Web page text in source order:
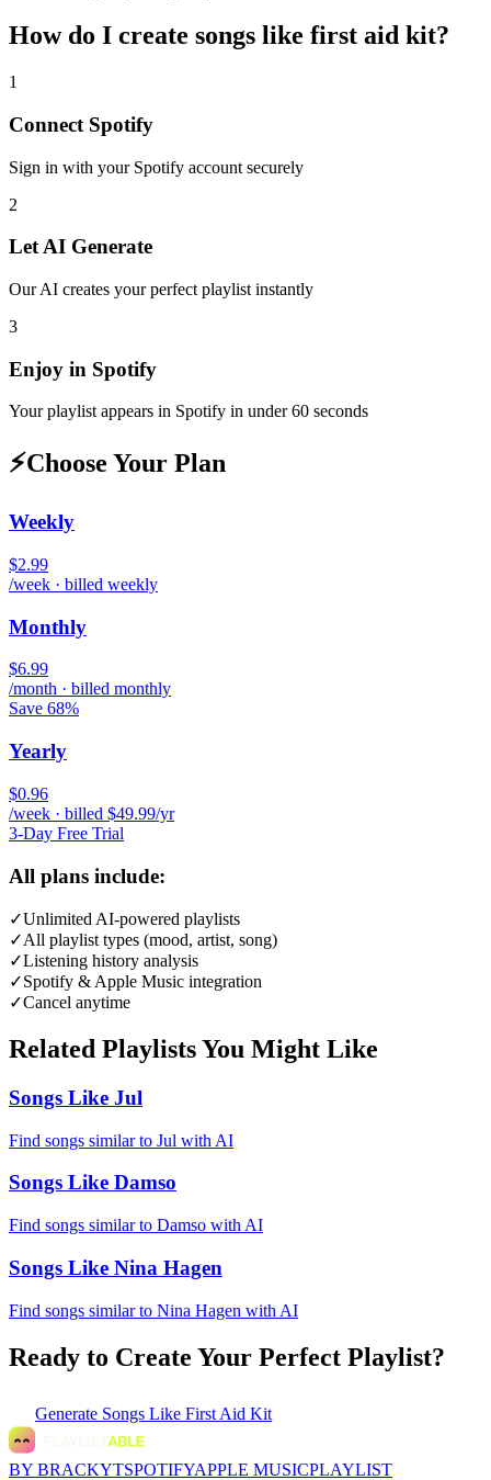
How do I create songs like first aid kit?
1
Connect Spotify
Sign in with your Spotify account securely
2
Let AI Generate
Our AI creates your perfect playlist instantly
3
Enjoy in Spotify
Your playlist appears in Spotify in under 60 seconds
⚡Choose Your Plan
Weekly
$2.99
/week · billed weekly
Monthly
$6.99
/month · billed monthly
Save 68%
Yearly
$0.96
/week · billed $49.99/yr
3-Day Free Trial
All plans include:
✓Unlimited AI-powered playlists
✓All playlist types (mood, artist, song)
✓Listening history analysis
✓Spotify & Apple Music integration
✓Cancel anytime
Related Playlists You Might Like
Songs Like Jul
Find songs similar to Jul with AI
Songs Like Damso
Find songs similar to Damso with AI
Songs Like Nina Hagen
Find songs similar to Nina Hagen with AI
Ready to Create Your Perfect Playlist?
Generate Songs Like First Aid Kit
BY BRACKYTSPOTIFYAPPLE MUSICPLAYLIST